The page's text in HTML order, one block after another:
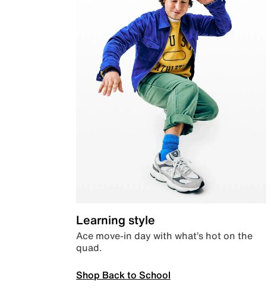
Learning style
Ace move-in day with what’s hot on the
quad.
Shop Back to School